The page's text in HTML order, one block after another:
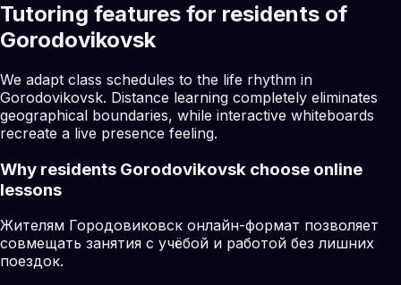
Tutoring features for residents of
Gorodovikovsk
We adapt class schedules to the life rhythm in
Gorodovikovsk. Distance learning completely eliminates
geographical boundaries, while interactive whiteboards
recreate a live presence feeling.
Why residents Gorodovikovsk choose online
lessons
Жителям Городовиковск онлайн-формат позволяет
совмещать занятия с учёбой и работой без лишних
поездок.